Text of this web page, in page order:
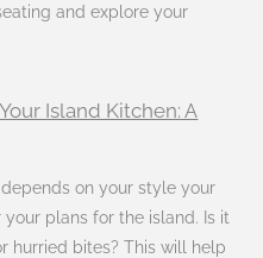
and explore your
Island Kitchen: A
on your style your
plans for the island. Is it
hurried bites? This will help